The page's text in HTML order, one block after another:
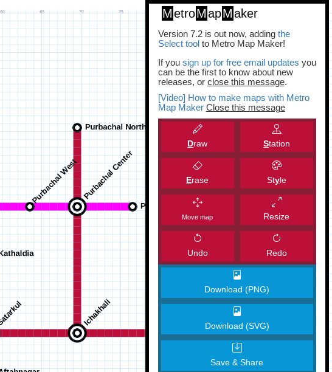
MetroMapMaker
Version 7.2 is out now, adding the
Select toolto Metro Map Maker!
If you sign up for free email updates you
can be the first to know about new
releases, or close this message.
[Video] How to make maps with Metro
Map Maker Close this message
Draw Station
Erase Style
Move map Resize
Undo Redo
Download (PNG)
Download (SVG)
Save & Share